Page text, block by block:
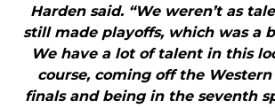
Harden said. “We weren’t as
still made playoffs, which was a
We have a lot of talent in this
course, coming off the Western
finals and being in the seventh